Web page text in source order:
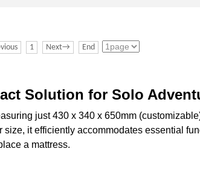
1 Next→ End
Solution for Solo
just 430 x 340 x 650mm
it efficiently accommodates essential
a mattress.